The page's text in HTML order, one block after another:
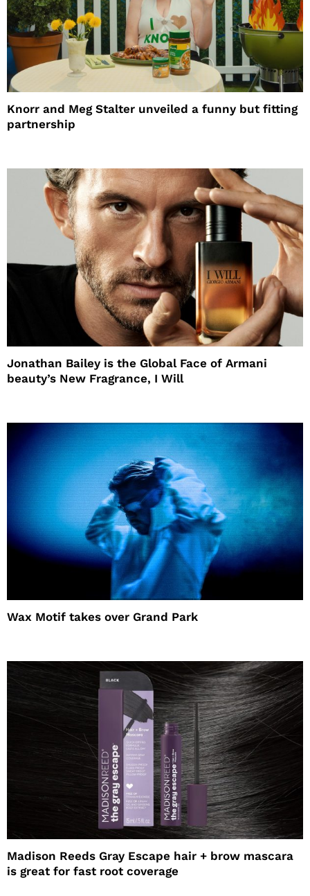
Knorr and Meg Stalter unveiled a funny but fitting
partnership
Jonathan Bailey is the Global Face of Armani
beauty’s New Fragrance, I Will
Wax Motif takes over Grand Park
Madison Reeds Gray Escape hair + brow mascara
is great for fast root coverage